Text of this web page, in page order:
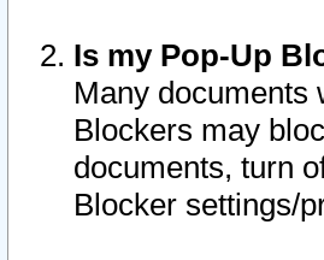
Is my Pop-Up
Many documents
Blockers may
documents, turn
Blocker settings/